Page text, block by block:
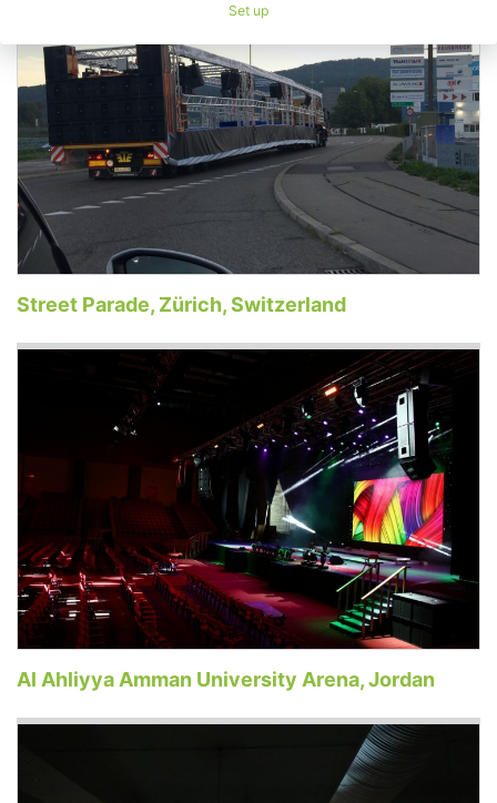
Set up
Street Parade, Zürich, Switzerland
Al Ahliyya Amman University Arena, Jordan